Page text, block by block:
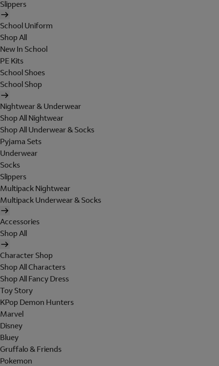
Slippers
School Uniform
Shop All
New In School
PE Kits
School Shoes
School Shop
Nightwear & Underwear
Shop All Nightwear
Shop All Underwear & Socks
Pyjama Sets
Underwear
Socks
Slippers
Multipack Nightwear
Multipack Underwear & Socks
Accessories
Shop All
Character Shop
Shop All Characters
Shop All Fancy Dress
Toy Story
KPop Demon Hunters
Marvel
Disney
Bluey
Gruffalo & Friends
Pokemon